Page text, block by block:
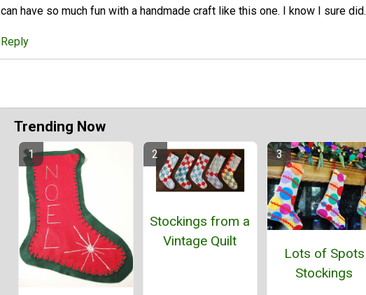
can have so much fun with a handmade craft like this one. I know I sure did.
Reply
Trending Now
Stockings from a
Vintage Quilt
Lots of Spots
Stockings